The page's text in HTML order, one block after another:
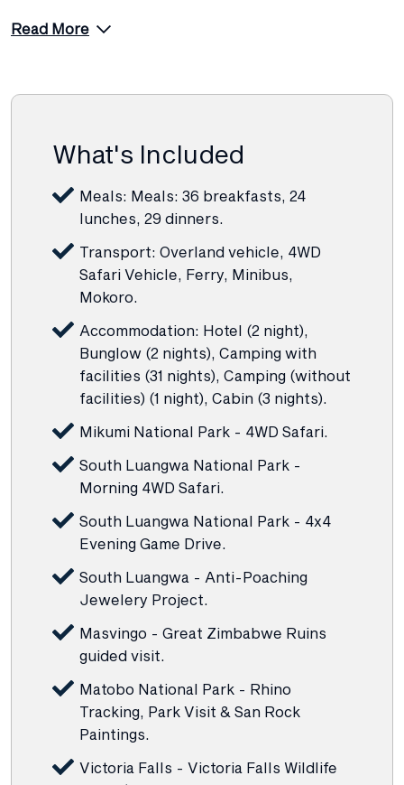
Read More
What's Included
Meals: Meals: 36 breakfasts, 24
lunches, 29 dinners.
Transport: Overland vehicle, 4WD
Safari Vehicle, Ferry, Minibus,
Mokoro.
Accommodation: Hotel (2 night),
Bunglow (2 nights), Camping with
facilities (31 nights), Camping (without
facilities) (1 night), Cabin (3 nights).
Mikumi National Park - 4WD Safari.
South Luangwa National Park -
Morning 4WD Safari.
South Luangwa National Park - 4x4
Evening Game Drive.
South Luangwa - Anti-Poaching
Jewelery Project.
Masvingo - Great Zimbabwe Ruins
guided visit.
Matobo National Park - Rhino
Tracking, Park Visit & San Rock
Paintings.
Victoria Falls - Victoria Falls Wildlife